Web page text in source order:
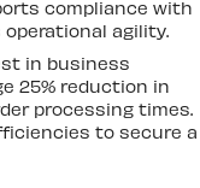
compliance with
agility.
in business
25% reduction in
processing times.
to secure a